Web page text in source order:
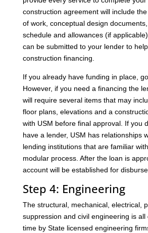
construction agreement will include
of work, conceptual design
schedule and allowances (if
can be submitted to your lender to
construction financing.
If you already have funding in place,
However, if you need a financing the
will require several items that may
floor plans, elevations and a
with USM before final approval. If you
have a lender, USM has relationships
lending institutions that are familiar
modular process. After the loan is
account will be established for
Step 4: Engineering
The structural, mechanical, electrical,
suppression and civil engineering is
time by State licensed engineering